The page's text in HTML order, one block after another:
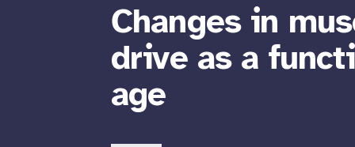
Changes in
drive as a
age